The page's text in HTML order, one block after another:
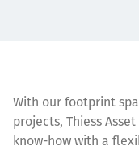
With our footprint
projects, Thiess
know-how with a